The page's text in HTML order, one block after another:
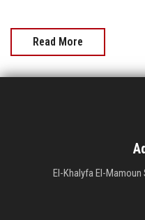
Read More
El-Khalyfa El-